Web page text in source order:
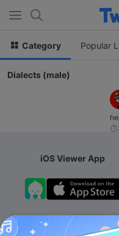
Category Popular
Dialects (male)
iOS Viewer App
Android App